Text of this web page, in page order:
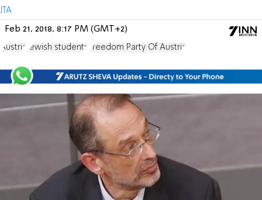
JTA
Feb 21, 2018, 8:17 PM (GMT+2)
Austria Jewish students Freedom Party Of Austria